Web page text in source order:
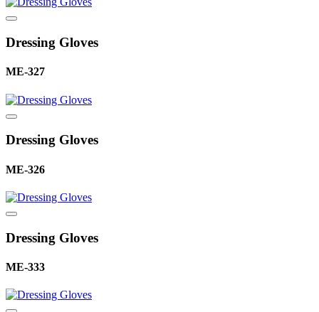
Dressing Gloves
ME-327
Dressing Gloves
ME-326
Dressing Gloves
ME-333